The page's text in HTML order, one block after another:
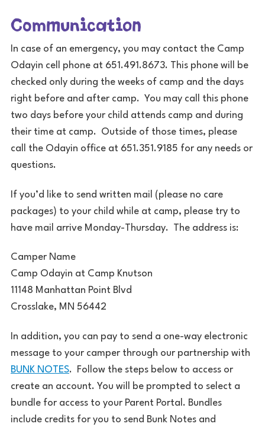
Communication
In case of an emergency, you may contact the Camp
Odayin cell phone at 651.491.8673. This phone will be
checked only during the weeks of camp and the days
right before and after camp. You may call this phone
two days before your child attends camp and during
their time at camp. Outside of those times, please
call the Odayin office at 651.351.9185 for any needs or
questions.
If you’d like to send written mail (please no care
packages) to your child while at camp, please try to
have mail arrive Monday-Thursday. The address is:
Camper Name
Camp Odayin at Camp Knutson
11148 Manhattan Point Blvd
Crosslake, MN 56442
In addition, you can pay to send a one-way electronic
message to your camper through our partnership with
BUNK NOTES. Follow the steps below to access or
create an account. You will be prompted to select a
bundle for access to your Parent Portal. Bundles
include credits for you to send Bunk Notes and